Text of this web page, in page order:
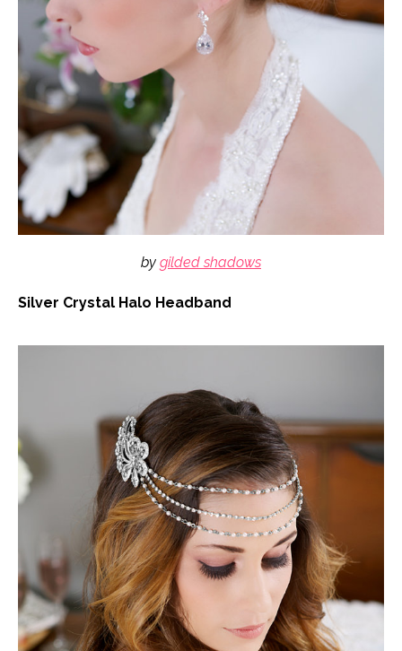
by gilded shadows
Silver Crystal Halo Headband